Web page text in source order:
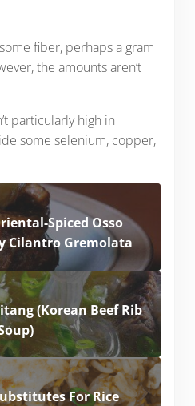
fiber, perhaps a gram
the amounts aren’t
particularly high in
some selenium, copper,
Spiced Osso
Cilantro Gremolata
(Korean Beef Rib
For Rice